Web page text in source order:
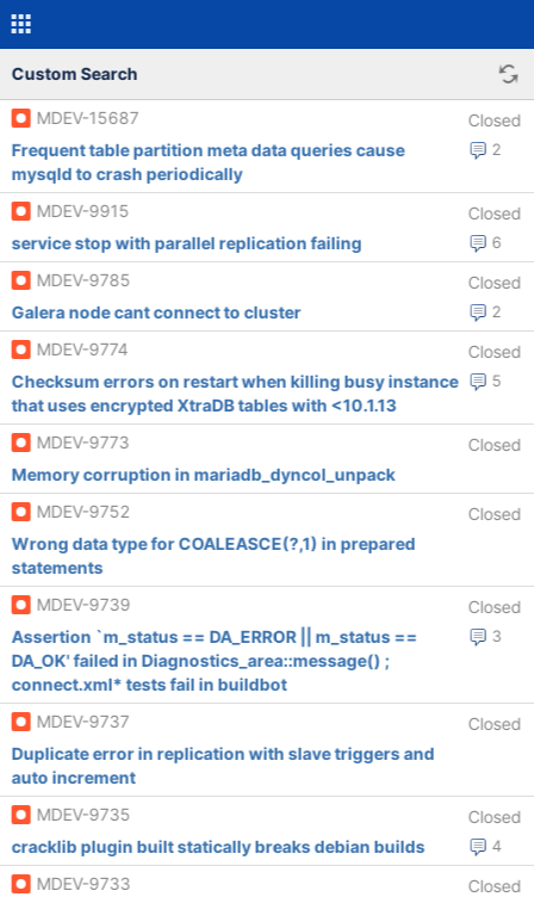
Custom Search
MDEV-15687 Closed
2
Frequent table partition meta data queries cause
mysqld to crash periodically
MDEV-9915
Closed
6
service stop with parallel replication failing
MDEV-9785
Closed
2
Galera node cant connect to cluster
MDEV-9774
Closed
5
Checksum errors on restart when killing busy instance
that uses encrypted XtraDB tables with <10.1.13
MDEV-9773
Closed
Memory corruption in mariadb_dyncol_unpack
MDEV-9752
Closed
Wrong data type for COALEASCE(?,1) in prepared
statements
MDEV-9739
Closed
3
Assertion `m_status == DA_ERROR || m_status ==
DA_OK' failed in Diagnostics_area::message() ;
connect.xml* tests fail in buildbot
MDEV-9737
Closed
Duplicate error in replication with slave triggers and
auto increment
MDEV-9735
Closed
4
cracklib plugin built statically breaks debian builds
MDEV-9733
Closed